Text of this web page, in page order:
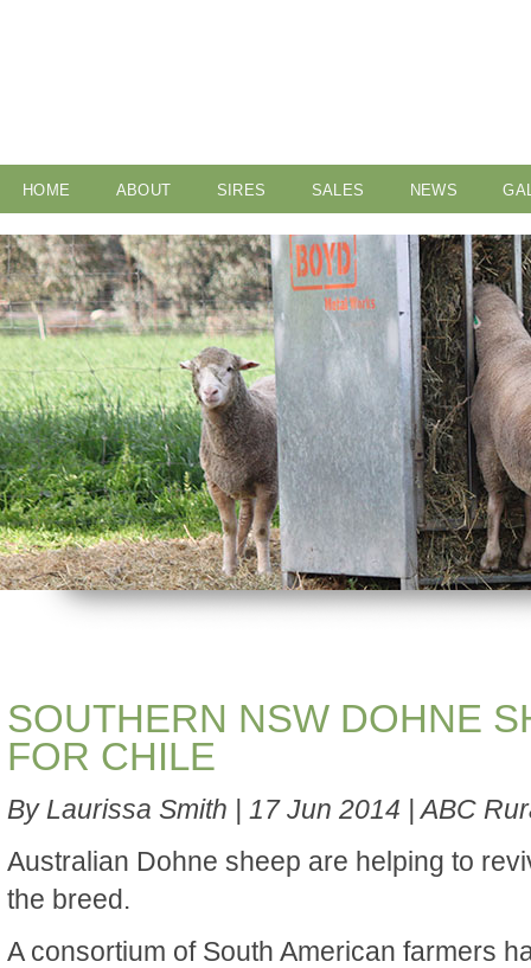
HOME ABOUT SIRES SALES NEWS
SOUTHERN NSW DOHNE
FOR CHILE
By Laurissa Smith | 17 Jun 2014 | ABC
Australian Dohne sheep are helping to
the breed.
A consortium of South American farmers